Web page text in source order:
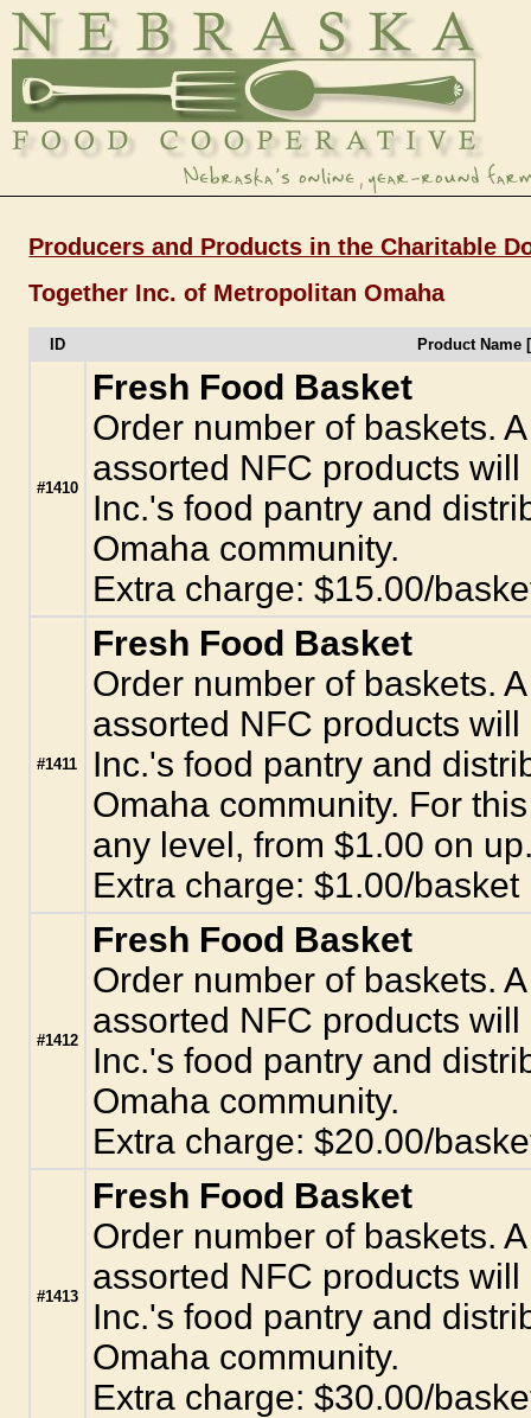
Producers and Products in the Charitable
Together Inc. of Metropolitan Omaha
ID Product Name [
#1410
Fresh Food Basket
Order number of baskets.
assorted NFC products
Inc.'s food pantry and
Omaha community.
Extra charge: $15.00/
#1411
Fresh Food Basket
Order number of baskets.
assorted NFC products
Inc.'s food pantry and
Omaha community. For
any level, from $1.00 on
Extra charge: $1.00/basket
#1412
Fresh Food Basket
Order number of baskets.
assorted NFC products
Inc.'s food pantry and
Omaha community.
Extra charge: $20.00/
#1413
Fresh Food Basket
Order number of baskets.
assorted NFC products
Inc.'s food pantry and
Omaha community.
Extra charge: $30.00/